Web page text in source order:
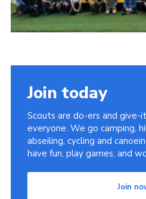
Join today
Scouts are do-ers and
everyone. We go camping,
abseiling, cycling and
have fun, play games, and
Join